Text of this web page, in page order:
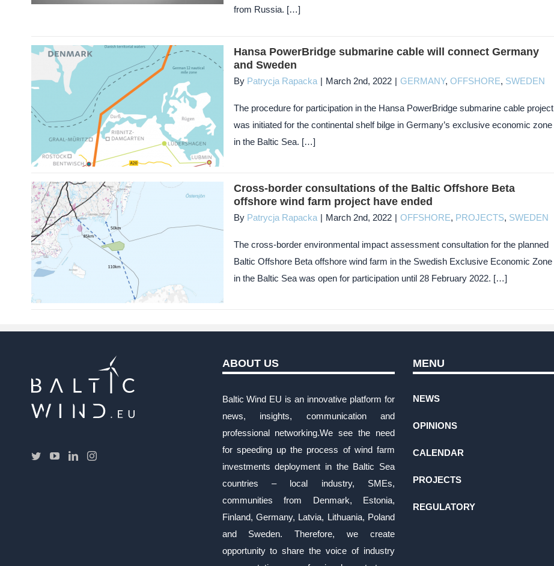
from Russia. […]
Hansa PowerBridge submarine cable will connect Germany
and Sweden
By Patrycja Rapacka | March 2nd, 2022 | GERMANY, OFFSHORE, SWEDEN
The procedure for participation in the Hansa PowerBridge submarine cable project
was initiated for the continental shelf bilge in Germany’s exclusive economic zone
in the Baltic Sea. […]
Cross-border consultations of the Baltic Offshore Beta
offshore wind farm project have ended
By Patrycja Rapacka | March 2nd, 2022 | OFFSHORE, PROJECTS, SWEDEN
The cross-border environmental impact assessment consultation for the planned
Baltic Offshore Beta offshore wind farm in the Swedish Exclusive Economic Zone
in the Baltic Sea was open for participation until 28 February 2022. […]
ABOUT US
Baltic Wind EU is an innovative platform for
news, insights, communication and
professional networking.We see the need
for speeding up the process of wind farm
investments deployment in the Baltic Sea
countries – local industry, SMEs,
communities from Denmark, Estonia,
Finland, Germany, Latvia, Lithuania, Poland
and Sweden. Therefore, we create
opportunity to share the voice of industry
MENU
NEWS
OPINIONS
CALENDAR
PROJECTS
REGULATORY